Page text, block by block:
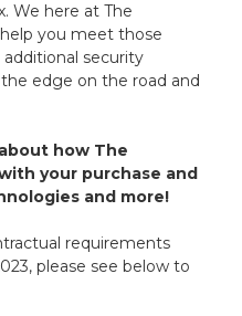
We here at The
you meet those
security
edge on the road and
how The
your purchase and
and more!
requirements
please see below to